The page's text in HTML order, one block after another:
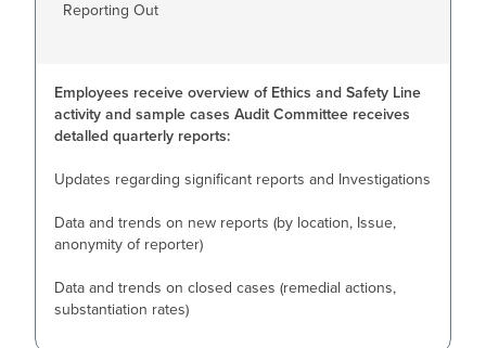
Reporting Out
Employees receive overview of Ethics and Safety Line
activity and sample cases Audit Committee receives
detalled quarterly reports:
Updates regarding significant reports and Investigations
Data and trends on new reports (by location, Issue,
anonymity of reporter)
Data and trends on closed cases (remedial actions,
substantiation rates)